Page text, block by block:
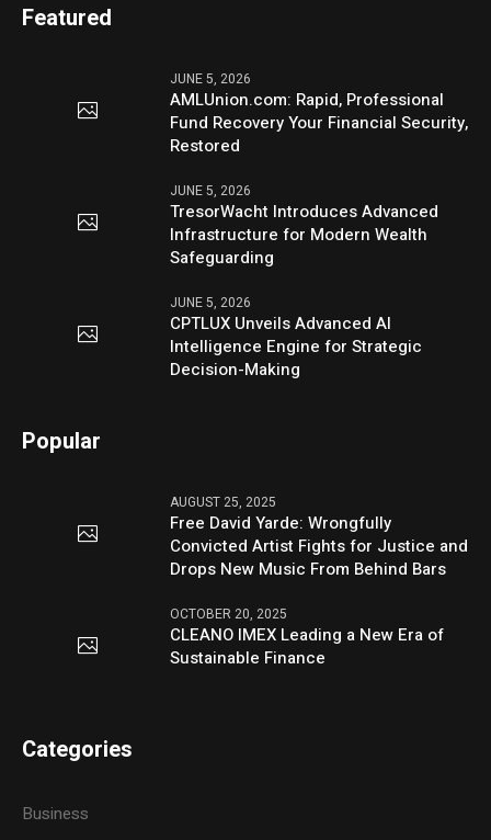
Featured
JUNE 5, 2026
AMLUnion.com: Rapid, Professional
Fund Recovery Your Financial Security,
Restored
JUNE 5, 2026
TresorWacht Introduces Advanced
Infrastructure for Modern Wealth
Safeguarding
JUNE 5, 2026
CPTLUX Unveils Advanced AI
Intelligence Engine for Strategic
Decision-Making
Popular
AUGUST 25, 2025
Free David Yarde: Wrongfully
Convicted Artist Fights for Justice and
Drops New Music From Behind Bars
OCTOBER 20, 2025
CLEANO IMEX Leading a New Era of
Sustainable Finance
Categories
Business